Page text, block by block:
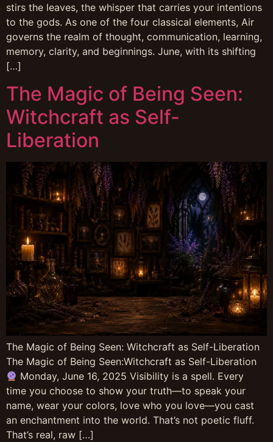
stirs the leaves, the whisper that carries your intentions
to the gods. As one of the four classical elements, Air
governs the realm of thought, communication, learning,
memory, clarity, and beginnings. June, with its shifting
[…]
The Magic of Being Seen:
Witchcraft as Self-
Liberation
The Magic of Being Seen: Witchcraft as Self-Liberation
The Magic of Being Seen:Witchcraft as Self-Liberation
Monday, June 16, 2025 Visibility is a spell. Every
time you choose to show your truth—to speak your
name, wear your colors, love who you love—you cast
an enchantment into the world. That’s not poetic fluff.
That’s real, raw […]